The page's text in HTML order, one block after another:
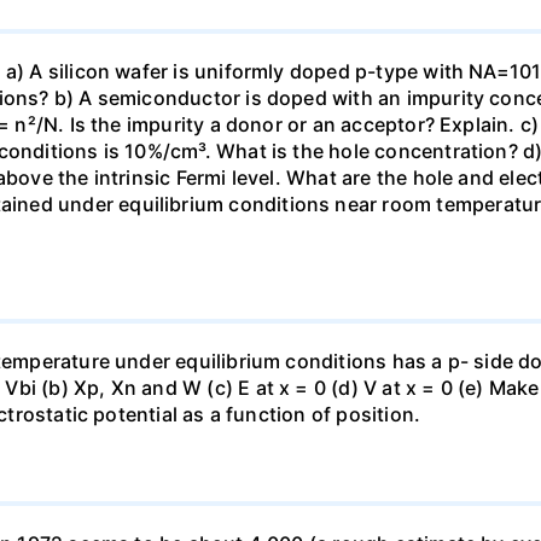
A silicon wafer is uniformly doped p-type with
b) A semiconductor is doped with an impurity
n²/N. Is the impurity a donor or an acceptor? Explain.
is 10%/cm³. What is the hole concentration?
the intrinsic Fermi level. What are the hole and
under equilibrium conditions near room
under equilibrium conditions has a p- side
(b) Xp, Xn and W (c) E at x = 0 (d) V at x = 0 (e)
potential as a function of position.